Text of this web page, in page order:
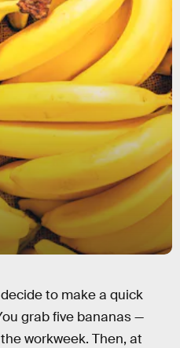
to make a quick
grab five bananas —
workweek. Then, at